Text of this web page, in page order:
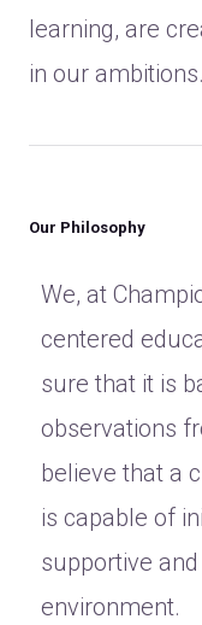
learning, are
in our ambitions.
Our Philosophy
We, at
centered
sure that it is
observations
believe that a
is capable of
supportive
environment.